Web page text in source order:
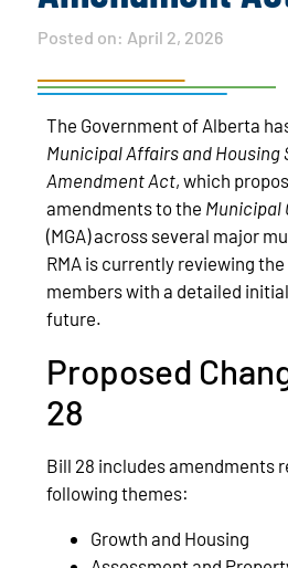
Posted on: April 2, 2026
The Government of Alberta
Municipal Affairs and Housing
Amendment Act, which
amendments to the Municipal
(MGA) across several major
RMA is currently reviewing
members with a detailed
future.
Proposed
28
Bill 28 includes amendments
following themes:
Growth and Housing